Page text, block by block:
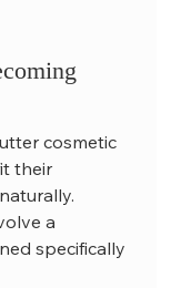
cosmetic
their
a
specifically